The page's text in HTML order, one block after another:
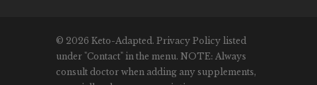
© 2026 Keto-Adapted. Privacy Policy listed
under "Contact" in the menu. NOTE: Always
consult doctor when adding any supplements,